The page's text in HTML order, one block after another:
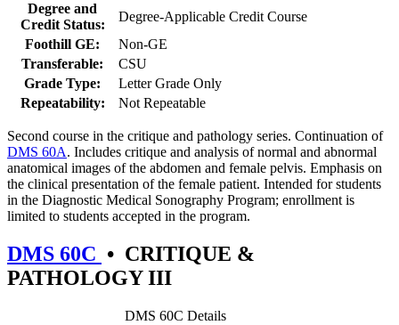
Degree and
Credit Status:
Degree-Applicable Credit Course
Foothill GE:
Non-GE
Transferable:
CSU
Grade Type:
Letter Grade Only
Repeatability:
Not Repeatable
Second course in the critique and pathology series. Continuation of
DMS 60A. Includes critique and analysis of normal and abnormal
anatomical images of the abdomen and female pelvis. Emphasis on
the clinical presentation of the female patient. Intended for students
in the Diagnostic Medical Sonography Program; enrollment is
limited to students accepted in the program.
DMS 60C • CRITIQUE &
PATHOLOGY III
DMS 60C Details